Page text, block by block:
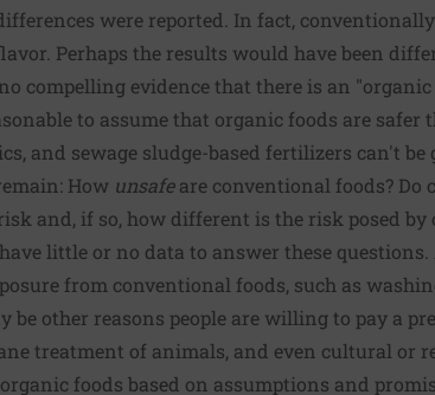
were reported. In fact,
Perhaps the results would have been
compelling evidence that there is an
to assume that organic foods are
and sewage sludge-based fertilizers can't be
How unsafeare conventional foods?
and, if so, how different is the risk posed
little or no data to answer these
from conventional foods, such as
be other reasons people are willing to pay a
treatment of animals, and even cultural or
foods based on assumptions and